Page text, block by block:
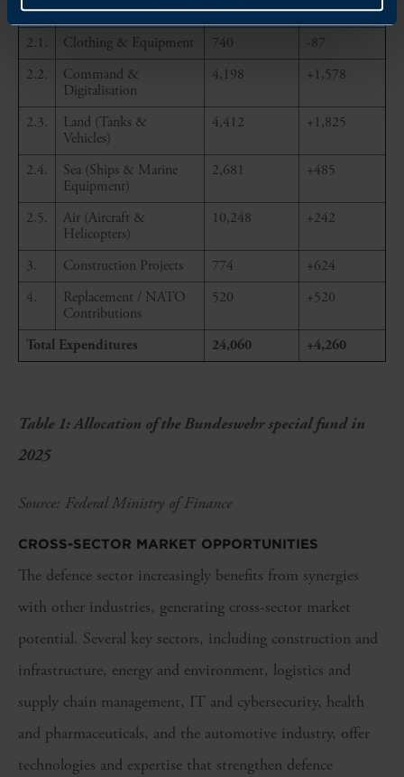
2.
Military Procurement
2.1.
Clothing & Equipment 740
-87
2.2.
Command &
Digitalisation
4,198 +1,578
2.3.
Land (Tanks &
Vehicles)
4,412 +1,825
2.4.
Sea (Ships & Marine
Equipment)
2,681 +485
2.5.
Air (Aircraft &
Helicopters)
10,248 +242
3. Construction Projects 774
+624
4.
Replacement / NATO
Contributions
520 +520
Total Expenditures 24,060 +4,260
Table 1: Allocation of the Bundeswehr special fund in
2025
Source: Federal Ministry of Finance
CROSS-SECTOR MARKET OPPORTUNITIES
The defence sector increasingly benefits from synergies
with other industries, generating cross-sector market
potential. Several key sectors, including construction and
infrastructure, energy and environment, logistics and
supply chain management, IT and cybersecurity, health
and pharmaceuticals, and the automotive industry, offer
technologies and expertise that strengthen defence